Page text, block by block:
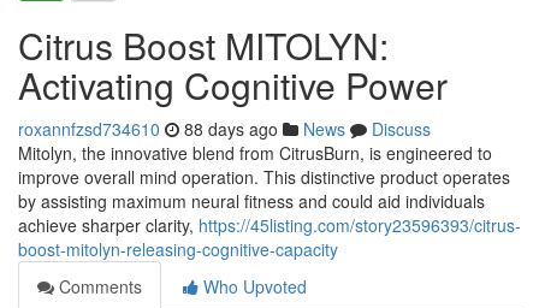
Citrus Boost MITOLYN:
Activating Cognitive Power
roxannfzsd734610 88 days ago News
Discuss
Mitolyn, the innovative blend from CitrusBurn, is engineered to
improve overall mind operation. This distinctive product operates
by assisting maximum neural fitness and could aid individuals
achieve sharper clarity, https://45listing.com/story23596393/citrus-
boost-mitolyn-releasing-cognitive-capacity
Comments
Who Upvoted